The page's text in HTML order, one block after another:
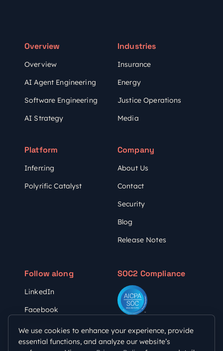
Overview
Overview
AI Agent Engineering
Software Engineering
AI Strategy
Platform
Inferr.ing
Polyrific Catalyst
Industries
Insurance
Energy
Justice Operations
Media
Company
About Us
Contact
Security
Blog
Release Notes
Follow along
LinkedIn
Facebook
YouTube
SOC2 Compliance
We use cookies to enhance your experience, provide
essential functions, and analyze our website’s